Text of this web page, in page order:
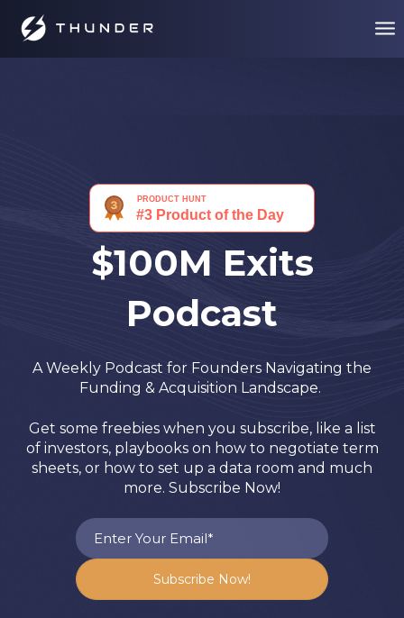
$100M Exits
Podcast
A Weekly Podcast for Founders Navigating the
Funding & Acquisition Landscape.
Get some freebies when you subscribe, like a list
of investors, playbooks on how to negotiate term
sheets, or how to set up a data room and much
more. Subscribe Now!